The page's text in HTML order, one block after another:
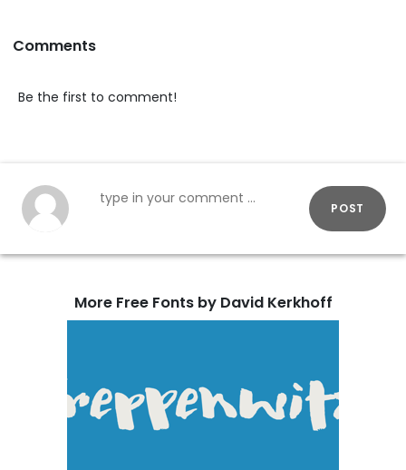
Comments
Be the first to comment!
POST
More Free Fonts by David Kerkhoff